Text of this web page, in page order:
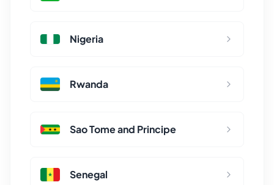
Nigeria
Rwanda
Sao Tome and Principe
Senegal